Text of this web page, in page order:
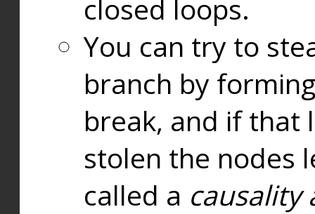
closed loops.
You can try to
branch by
break, and if that
stolen the nodes
called a causality